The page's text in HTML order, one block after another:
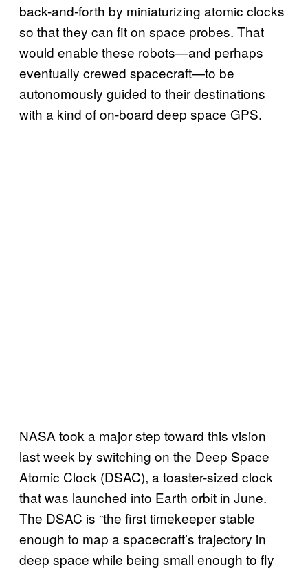
back-and-forth by miniaturizing atomic clocks
so that they can fit on space probes. That
would enable these robots—and perhaps
eventually crewed spacecraft—to be
autonomously guided to their destinations
with a kind of on-board deep space GPS.
NASA took a major step toward this vision
last week by switching on the Deep Space
Atomic Clock (DSAC), a toaster-sized clock
that was launched into Earth orbit in June.
The DSAC is “the first timekeeper stable
enough to map a spacecraft’s trajectory in
deep space while being small enough to fly